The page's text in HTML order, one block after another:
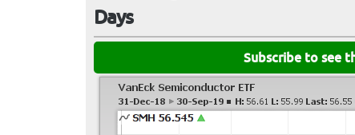
Days
Subscribe to see